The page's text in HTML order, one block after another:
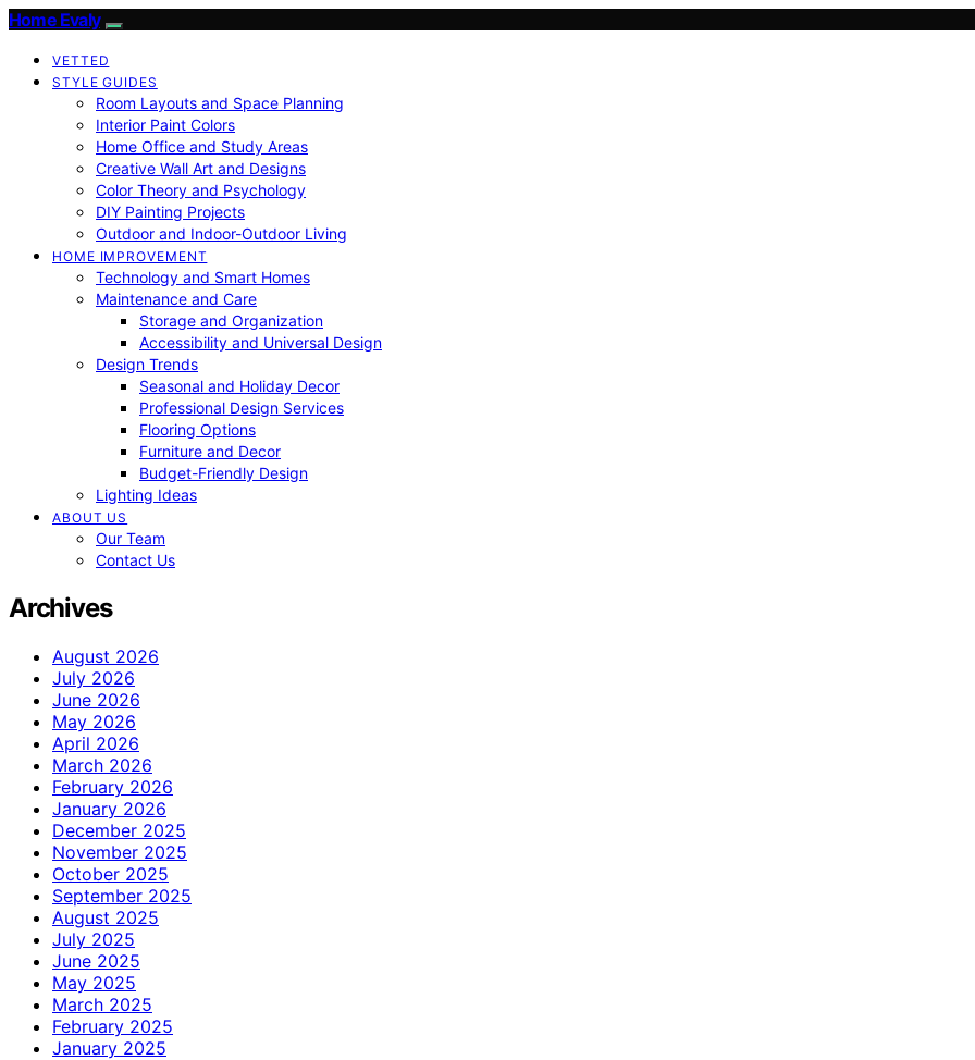
Home Evaly
VETTED
STYLE GUIDES
Room Layouts and Space Planning
Interior Paint Colors
Home Office and Study Areas
Creative Wall Art and Designs
Color Theory and Psychology
DIY Painting Projects
Outdoor and Indoor-Outdoor Living
HOME IMPROVEMENT
Technology and Smart Homes
Maintenance and Care
Storage and Organization
Accessibility and Universal Design
Design Trends
Seasonal and Holiday Decor
Professional Design Services
Flooring Options
Furniture and Decor
Budget-Friendly Design
Lighting Ideas
ABOUT US
Our Team
Contact Us
Archives
August 2026
July 2026
June 2026
May 2026
April 2026
March 2026
February 2026
January 2026
December 2025
November 2025
October 2025
September 2025
August 2025
July 2025
June 2025
May 2025
March 2025
February 2025
January 2025